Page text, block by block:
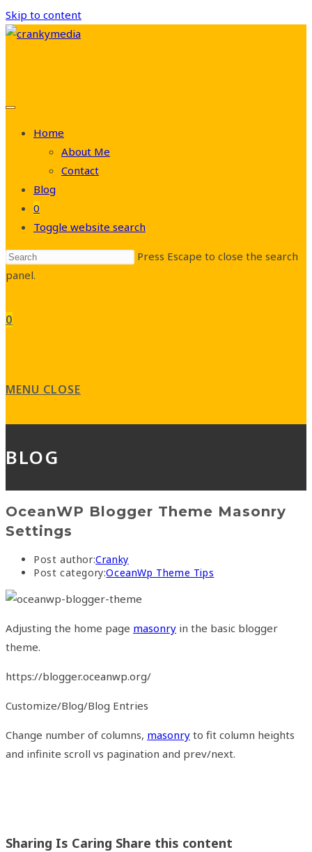
Skip to content
Home
About Me
Contact
Blog
0
Toggle website search
Press Escape to close the search
panel.
0
MENU CLOSE
BLOG
OceanWP Blogger Theme Masonry
Settings
Post author:Cranky
Post category:OceanWp Theme Tips
Adjusting the home page masonry in the basic blogger
theme.
https://blogger.oceanwp.org/
Customize/Blog/Blog Entries
Change number of columns, masonry to fit column heights
and infinite scroll vs pagination and prev/next.
Sharing Is Caring Share this content